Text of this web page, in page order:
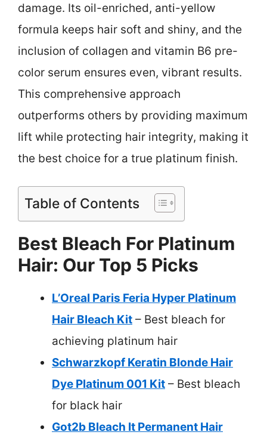
damage. Its oil-enriched, anti-yellow
formula keeps hair soft and shiny, and the
inclusion of collagen and vitamin B6 pre-
color serum ensures even, vibrant results.
This comprehensive approach
outperforms others by providing maximum
lift while protecting hair integrity, making it
the best choice for a true platinum finish.
Table of Contents
Best Bleach For Platinum
Hair: Our Top 5 Picks
L’Oreal Paris Feria Hyper Platinum
Hair Bleach Kit – Best bleach for
achieving platinum hair
Schwarzkopf Keratin Blonde Hair
Dye Platinum 001 Kit – Best bleach
for black hair
Got2b Bleach It Permanent Hair